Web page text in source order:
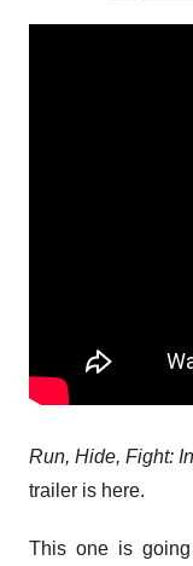
Run, Hide, Fight:
trailer is here.
This one is